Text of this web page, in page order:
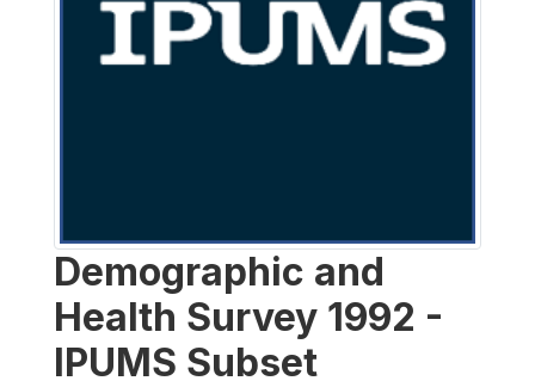
Demographic and
Health Survey 1992 -
IPUMS Subset